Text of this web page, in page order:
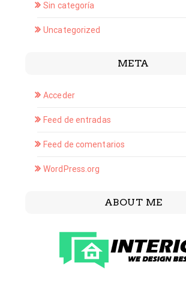
Sin categoría
Uncategorized
META
Acceder
Feed de entradas
Feed de comentarios
WordPress.org
ABOUT ME